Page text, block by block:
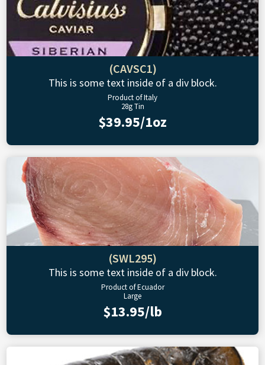
(CAVSC1)
This is some text inside of a div block.
Product of Italy
28g Tin
$39.95/1oz
(SWL295)
This is some text inside of a div block.
Product of Ecuador
Large
$13.95/lb